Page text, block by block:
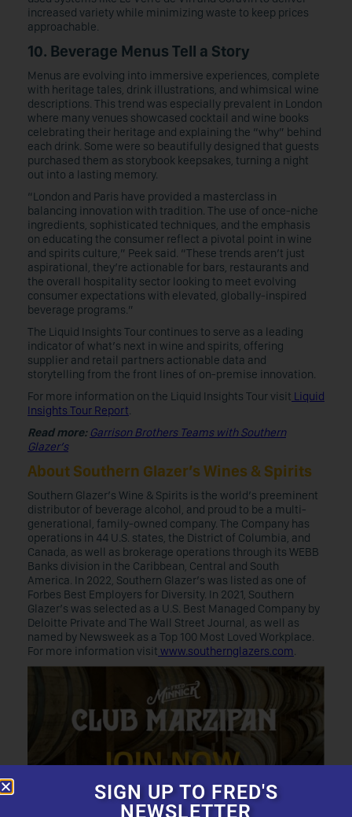
increased variety while minimizing waste to keep prices
approachable.
10. Beverage Menus Tell a Story
Menus are evolving into immersive experiences, complete
with heritage tales, drink illustrations, and whimsical wine
descriptions. This trend was especially prevalent in London
where many venues showcased cocktail and wine books
celebrating their heritage and explaining the “why” behind
each drink. Some were so beautifully designed that guests
purchased them as storybook keepsakes, turning a night
out into a lasting memory.
“London and Paris have provided a masterclass in
balancing innovation with tradition. The use of once-niche
ingredients, sophisticated techniques, and the emphasis
on educating the consumer reflect a pivotal point in wine
and spirits culture,” Peek said. “These trends aren’t just
aspirational, they’re actionable for bars, restaurants and
the overall hospitality sector looking to meet evolving
consumer expectations with elevated, globally-inspired
beverage programs.”
The Liquid Insights Tour continues to serve as a leading
indicator of what’s next in wine and spirits, offering
supplier and retail partners actionable data and
storytelling from the front lines of on-premise innovation.
For more information on the Liquid Insights Tour visit Liquid
Insights Tour Report.
Read more: Garrison Brothers Teams with Southern
Glazer’s
About Southern Glazer’s Wines & Spirits
Southern Glazer’s Wine & Spirits is the world’s preeminent
distributor of beverage alcohol, and proud to be a multi-
generational, family-owned company. The Company has
operations in 44 U.S. states, the District of Columbia, and
Canada, as well as brokerage operations through its WEBB
Banks division in the Caribbean, Central and South
America. In 2022, Southern Glazer’s was listed as one of
Forbes Best Employers for Diversity. In 2021, Southern
Glazer’s was selected as a U.S. Best Managed Company by
Deloitte Private and The Wall Street Journal, as well as
named by Newsweek as a Top 100 Most Loved Workplace.
For more information visit www.southernglazers.com.
SIGN UP TO FRED'S
NEWSLETTER